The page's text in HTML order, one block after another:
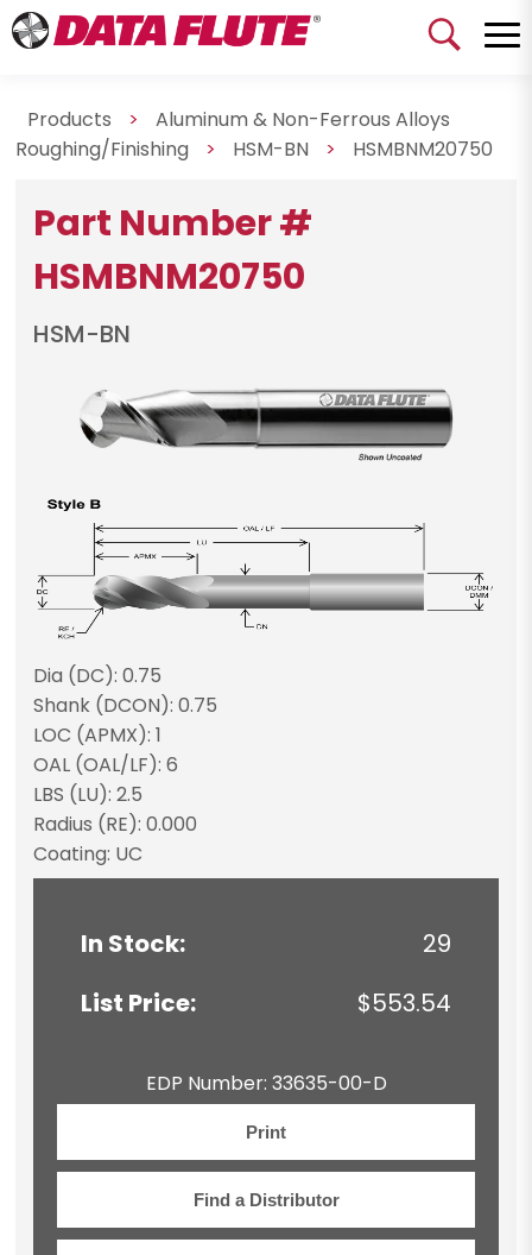
Products >
Aluminum & Non-Ferrous Alloys
Roughing/Finishing
> HSM-BN > HSMBNM20750
Part Number #
HSMBNM20750
HSM-BN
Dia (DC): 0.75
Shank (DCON): 0.75
LOC (APMX): 1
OAL (OAL/LF): 6
LBS (LU): 2.5
Radius (RE): 0.000
Coating: UC
In Stock:
29
List Price:
$553.54
EDP Number: 33635-00-D
Print
Find a Distributor